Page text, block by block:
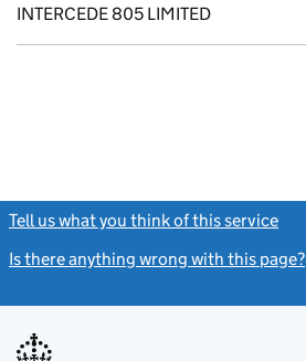
INTERCEDE 805 LIMITED
Tell us what you think of this service
Is there anything wrong with this page?